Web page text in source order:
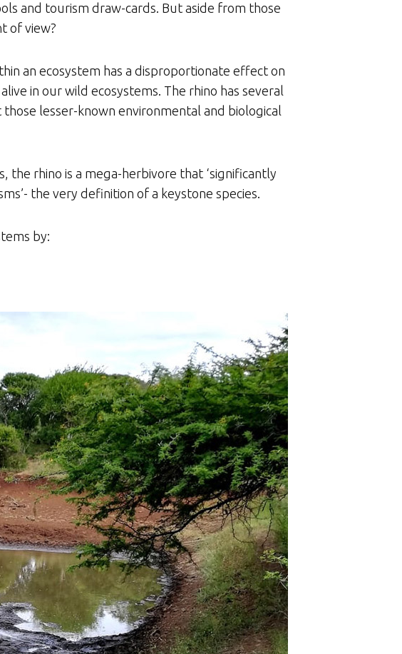
and tourism draw-cards. But aside from those
of view?
an ecosystem has a disproportionate effect on
in our wild ecosystems. The rhino has several
lesser-known environmental and biological
the rhino is a mega-herbivore that ‘significantly
the very definition of a keystone species.
by: